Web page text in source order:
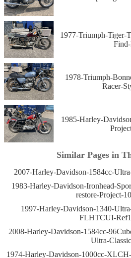
1977-Triumph-Tiger-
1978-Triumph-
Racer-
1985-Harley-
Similar Pages in
2007-Harley-Davidson-1584cc-
1983-Harley-Davidson-Ironhead-
restore-Project-
1997-Harley-Davidson-1340-
FLHTCUI-
2008-Harley-Davidson-1584cc-
Ultra-Classic
1974-Harley-Davidson-1000cc-